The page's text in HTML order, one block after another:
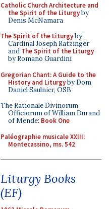
Catholic Church Architecture and
the Spirit of the Liturgyby
Denis McNamara
The Spirit of the Liturgyby
Cardinal Joseph Ratzinger
and The Spirit of the Liturgy
by Romano Guardini
Gregorian Chant: A Guide to the
History and Liturgyby Dom
Daniel Saulnier, OSB
The Rationale Divinorum
Officiorum of William Durand
of Mende: Book One
Paléographie musicale XXIII:
Montecassino, ms. 542
Liturgy Books
(EF)